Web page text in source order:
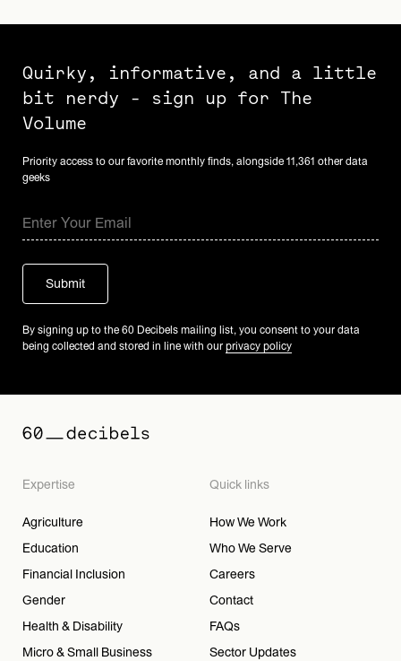
Quirky, informative, and a little
bit nerdy - sign up for The
Volume
Priority access to our favorite monthly finds, alongside 11,361 other data
geeks
By signing up to the 60 Decibels mailing list, you consent to your data
being collected and stored in line with our privacy policy
Expertise
Agriculture
Education
Financial Inclusion
Gender
Health & Disability
Micro & Small Business
Quick links
How We Work
Who We Serve
Careers
Contact
FAQs
Sector Updates